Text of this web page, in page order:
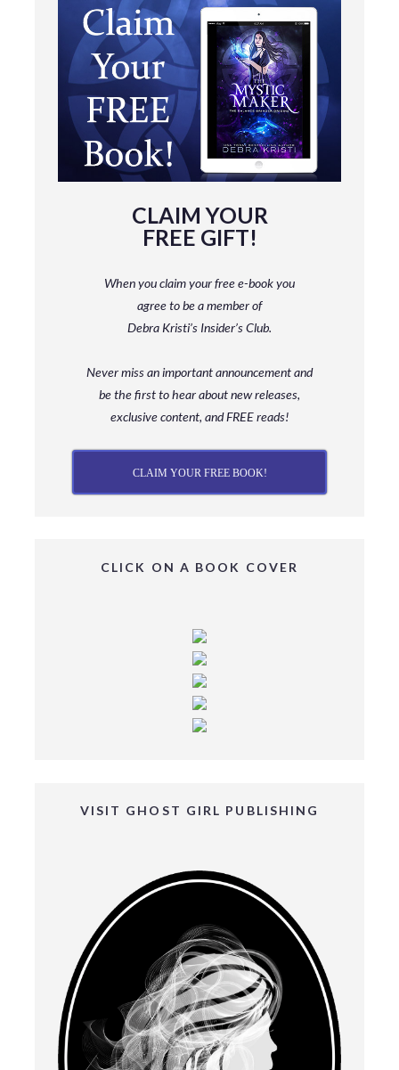
CLAIM YOUR
FREE GIFT!
When you claim your free e-book you
agree to be a memberof
Debra Kristi’s Insider’s Club.
Never miss an important announcement and
bethe first to hear about new releases,
exclusive content, and FREE reads!
CLAIM YOUR FREE BOOK!
CLICK ON A BOOK COVER
VISIT GHOST GIRL PUBLISHING